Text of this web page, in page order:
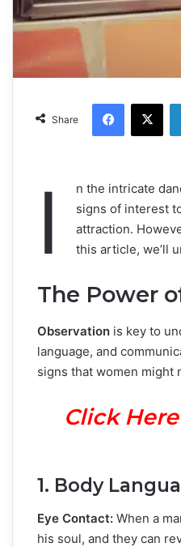
Share
I
n the intricate
signs of interest
attraction.
this article, we’ll
The Power
Observation is key to
language, and
signs that women might
Click
1. Body
Eye Contact: When a
his soul, and they can